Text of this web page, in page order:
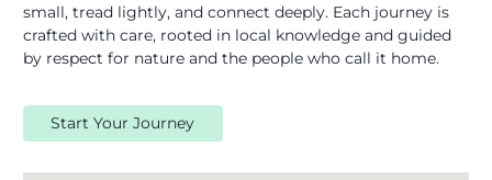
small, tread lightly, and connect deeply. Each journey is
crafted with care, rooted in local knowledge and guided
by respect for nature and the people who call it home.
Start Your Journey